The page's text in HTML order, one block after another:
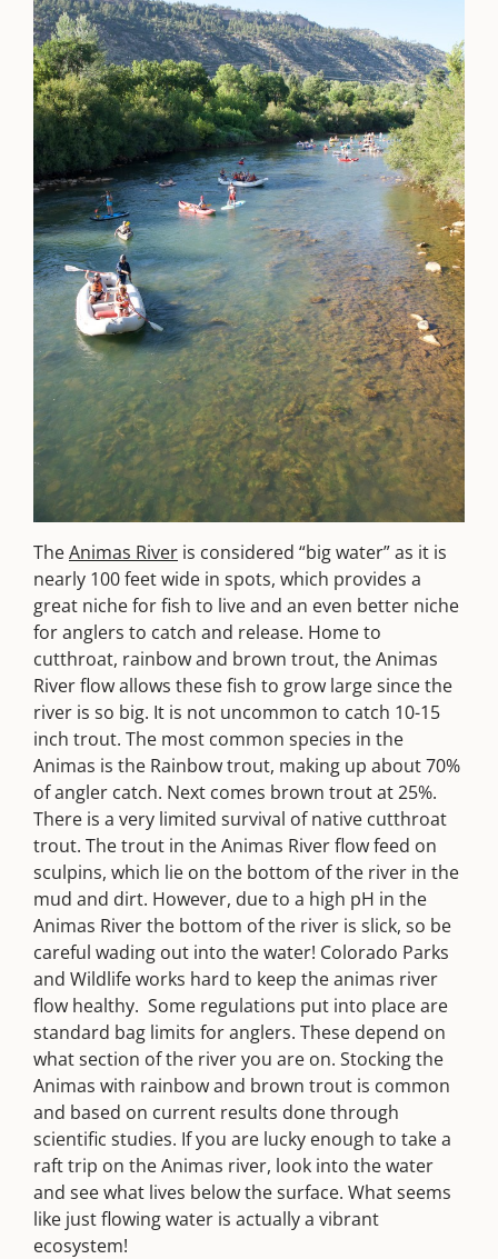
TheAnimas River is considered “big water” as it is
nearly 100 feet wide in spots, which provides a
great niche for fish to live and an even better niche
for anglers to catch and release. Home to
cutthroat, rainbow and brown trout, the Animas
River flow allows these fish to grow large since the
river is so big. It is not uncommon to catch 10-15
inch trout. The most common species in the
Animas is the Rainbow trout, making up about 70%
of angler catch. Next comes brown trout at 25%.
There is a very limited survival of native cutthroat
trout. The trout in the Animas River flow feed on
sculpins, which lie on the bottom of the river in the
mud and dirt. However, due to a high pH in the
Animas River the bottom of the river is slick, so be
careful wading out into the water! Colorado Parks
and Wildlife works hard to keep the animas river
flow healthy. Some regulations put into place are
standard bag limits for anglers. These depend on
what section of the river you are on. Stocking the
Animas with rainbow and brown trout is common
and based on current results done through
scientific studies. If you are lucky enough to take a
raft trip on the Animas river, look into the water
and see what lives below the surface. What seems
like just flowing water is actually a vibrant
ecosystem!